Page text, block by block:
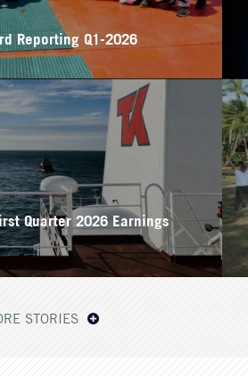
Reporting Q1-2026
Quarter 2026 Earnings
STORIES